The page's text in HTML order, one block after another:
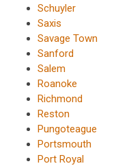
Schuyler
Saxis
Savage Town
Sanford
Salem
Roanoke
Richmond
Reston
Pungoteague
Portsmouth
Port Royal